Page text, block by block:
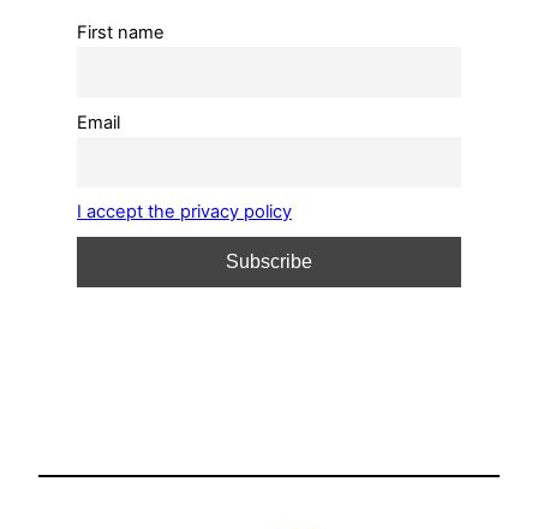
First name
Email
I accept the privacy policy